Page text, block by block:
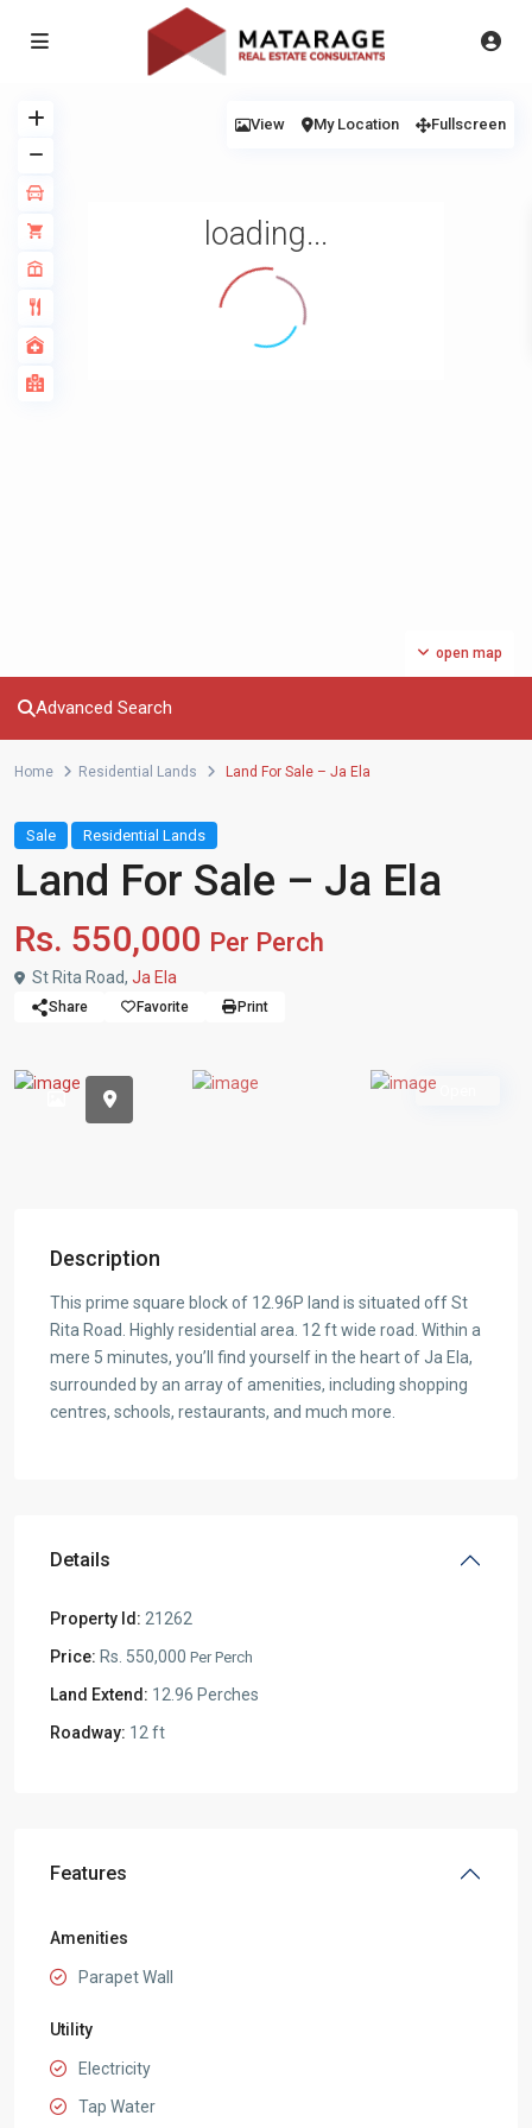
loading...
open map
View My Location Fullscreen
Advanced Search
Home Residential Lands Land For Sale – Ja Ela
Sale Residential Lands
Land For Sale – Ja Ela
Rs. 550,000 Per Perch
St Rita Road, Ja Ela
Share Favorite Print
Description
This prime square block of 12.96P land is situated off St
Rita Road. Highly residential area. 12 ft wide road. Within a
mere 5 minutes, you’ll find yourself in the heart of Ja Ela,
surrounded by an array of amenities, including shopping
centres, schools, restaurants, and much more.
Details
Property Id: 21262
Price: Rs. 550,000 Per Perch
Land Extend: 12.96 Perches
Roadway: 12 ft
Features
Amenities
Parapet Wall
Utility
Electricity
Tap Water